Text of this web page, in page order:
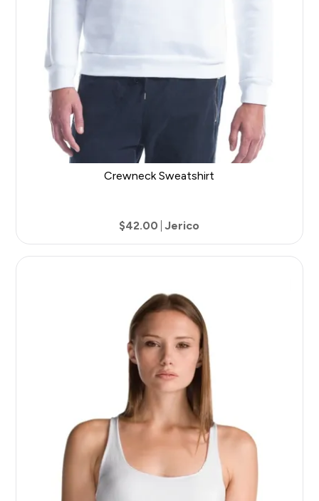
Crewneck Sweatshirt
$42.00 Jerico